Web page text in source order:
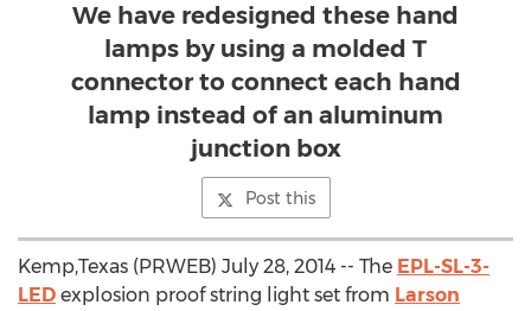
We have redesigned these hand
lamps by using a molded T
connector to connect each hand
lamp instead of an aluminum
junction box
Post this
Kemp,Texas (PRWEB) July 28, 2014 -- The EPL-SL-3-
LED explosion proof string light set from Larson